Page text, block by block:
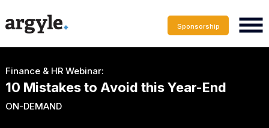
Sponsorship
Finance & HR Webinar:
10 Mistakes to Avoid this Year-End
ON-DEMAND